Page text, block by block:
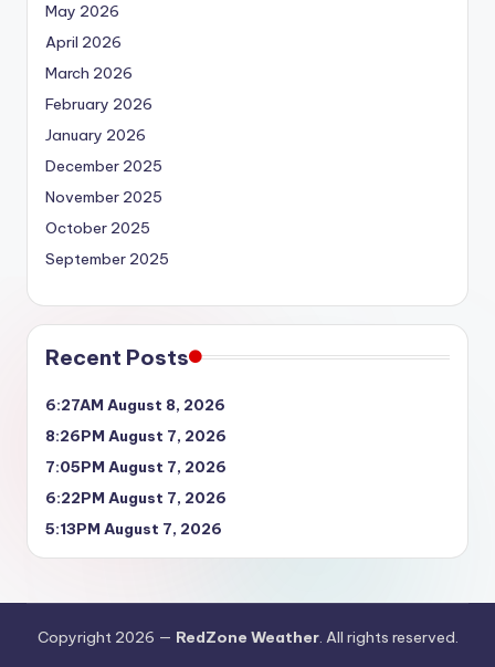
May 2026
April 2026
March 2026
February 2026
January 2026
December 2025
November 2025
October 2025
September 2025
Recent Posts
6:27AM August 8, 2026
8:26PM August 7, 2026
7:05PM August 7, 2026
6:22PM August 7, 2026
5:13PM August 7, 2026
Copyright 2026 — RedZone Weather. All rights reserved.